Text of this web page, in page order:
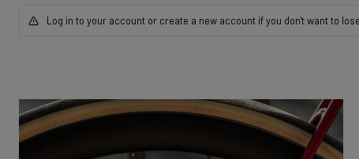
Log in to your account or create a new account if you don't want to